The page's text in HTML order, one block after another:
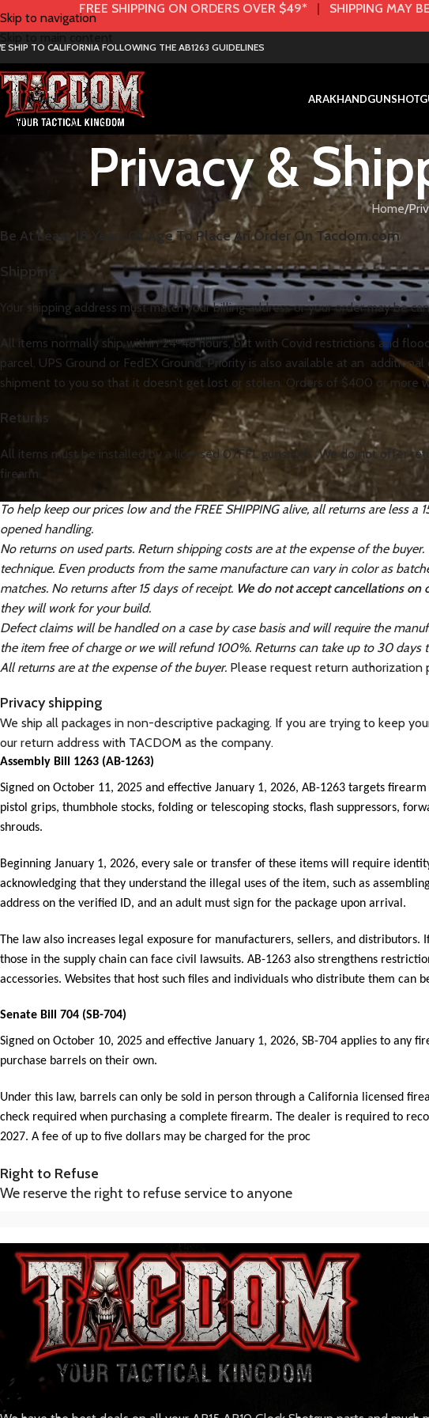
Skip to navigation
FREE SHIPPING ON ORDERS OVER $49* | SHIPPING MAY
SHIP TO CALIFORNIA FOLLOWING THE AB1263 GUIDELINES
ARAKHANDGUN
Privacy &
Home
Be At Least 18 Years Of Age To Place An Order On Tacdom.com
Shipping
Your shipping address must match your billing address or your order may be
All items normally ship within 24-48 hours, but with Covid restrictions and
parcel, UPS Ground or FedEX Ground. Priority is also available at an
shipment to you so that it doesn’t get lost or stolen. Orders of $400 or more
Returns
All items must be installed by a licensed 07FFL gunsmith. We do not offer
firearm.
To help keep our prices low and the FREE SHIPPING alive, all returns are less
opened handling.
No returns on used parts. Return shipping costs are at the expense of the
technique. Even products from the same manufacture can vary in color as
matches. No returns after 15 days of receipt. We do not accept cancellations on
they will work for your build.
Defect claims will be handled on a case by case basis and will require the
the item free of charge or we will refund 100%. Returns can take up to 30 days
All returns are at the expense of the buyer. Please request return authorization
Privacy shipping
We ship all packages in non-descriptive packaging. If you are trying to keep
our return address with TACDOM as the company.
Assembly Bill 1263 (AB-1263)
Signed on October 11, 2025 and effective January 1, 2026, AB-1263 targets
pistol grips, thumbhole stocks, folding or telescoping stocks, flash suppressors,
shrouds.
Beginning January 1, 2026, every sale or transfer of these items will require
acknowledging that they understand the illegal uses of the item, such as
address on the verified ID, and an adult must sign for the package upon arrival.
The law also increases legal exposure for manufacturers, sellers, and
those in the supply chain can face civil lawsuits. AB-1263 also strengthens
accessories. Websites that host such files and individuals who distribute them
Senate Bill 704 (SB-704)
Signed on October 10, 2025 and effective January 1, 2026, SB-704 applies to
purchase barrels on their own.
Under this law, barrels can only be sold in person through a California licensed
check required when purchasing a complete firearm. The dealer is required to
2027. A fee of up to five dollars may be charged for the proc
Right to Refuse
We reserve the right to refuse service to anyone